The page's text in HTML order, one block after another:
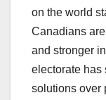
on the world
Canadians
and stronger
electorate has
solutions over